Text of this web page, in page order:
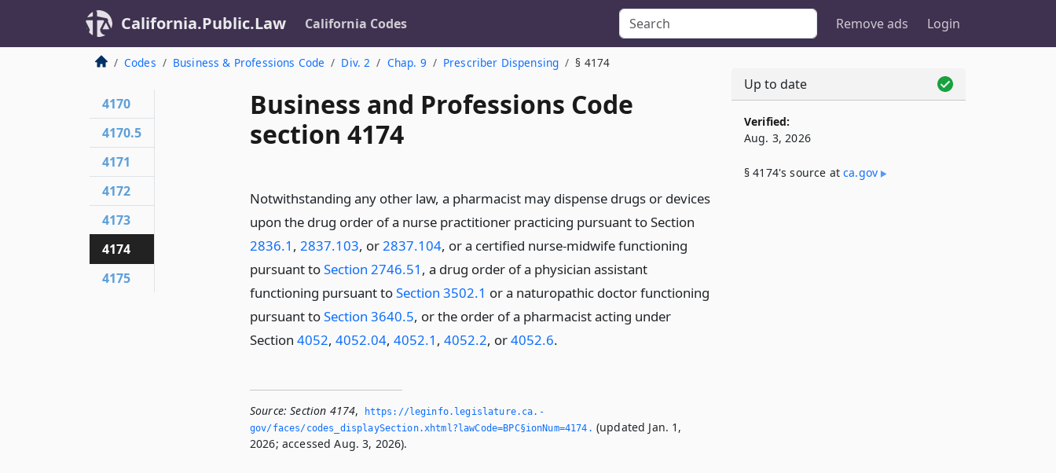
California.Public.Law California Codes Remove ads Login
Codes Business & Professions Code Div. 2 Chap. 9 Prescriber Dispensing § 4174
Business and Professions Code
section 4174
Notwithstanding any other law, a pharmacist may dispense drugs or devices
upon the drug order of a nurse practitioner practicing pursuant to Section
2836.1 , 2837.103, or2837.104, or a certified nurse-midwife functioning
pursuant toSection 2746.51 , a drug order of a physician assistant
functioning pursuant toSection 3502.1 or a naturopathic doctor functioning
pursuant toSection 3640.5, or the order of a pharmacist acting under
Section 4052, 4052.04, 4052.1 , 4052.2, or4052.6.
Source: Section 4174,
https://leginfo.­legislature.­ca.­
gov/faces/codes_displaySection.­xhtml?lawCode=BPC§ionNum=4174.­ (updated Jan. 1,
2026; accessed Aug. 3, 2026).
4170
4170.5
4171
4172
4173
4174
4175
Up to date
Verified:
Aug. 3, 2026
§ 4174's source atca​.gov